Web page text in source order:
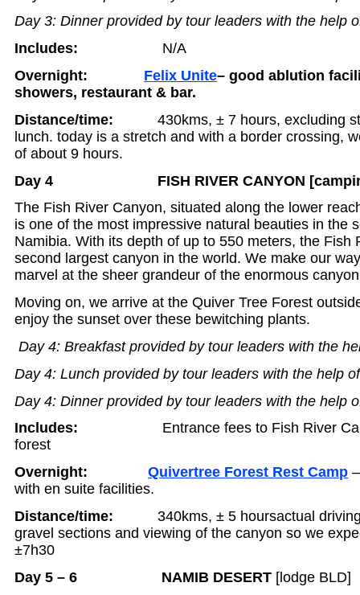
Day 3: Dinner provided by tour leaders with the help
Includes: N/A
Overnight: Felix Unite– good ablution
showers, restaurant & bar.
Distance/time: 430kms, ± 7 hours, excluding
lunch. today is a stretch and with a border crossing,
of about 9 hours.
Day 4 FISH RIVER CANYON
The Fish River Canyon, situated along the lower
is one of the most impressive natural beauties in the
Namibia. With its depth of up to 550 meters, the Fish
second largest canyon in the world. We make our
marvel at the sheer grandeur of the enormous
Moving on, we arrive at the Quiver Tree Forest
enjoy the sunset over these bewitching plants.
Day 4: Breakfast provided by tour leaders with the
Day 4: Lunch provided by tour leaders with the help
Day 4: Dinner provided by tour leaders with the help
Includes: Entrance fees to Fish River
forest
Overnight:Quivertree Forest Rest Camp
with en suite facilities.
Distance/time: 340kms, ± 5 hoursactual
gravel sections and viewing of the canyon so we
±7h30
Day 5 – 6 NAMIB DESERT [lodge BLD]